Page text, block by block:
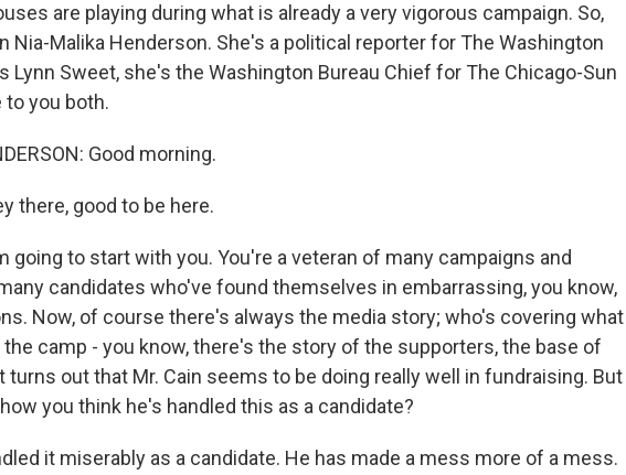
are playing during what is already a very vigorous campaign. So,
Nia-Malika Henderson. She's a political reporter for The Washington
Lynn Sweet, she's the Washington Bureau Chief for The Chicago-Sun
you both.
Good morning.
there, good to be here.
going to start with you. You're a veteran of many campaigns and
candidates who've found themselves in embarrassing, you know,
Now, of course there's always the media story; who's covering what
the camp - you know, there's the story of the supporters, the base of
turns out that Mr. Cain seems to be doing really well in fundraising. But
you think he's handled this as a candidate?
it miserably as a candidate. He has made a mess more of a mess.